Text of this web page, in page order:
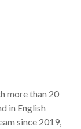
more than 20
in English
since 2019,